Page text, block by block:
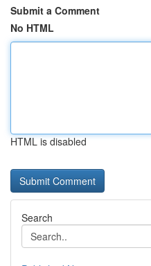
Submit a Comment
No HTML
HTML is disabled
Search